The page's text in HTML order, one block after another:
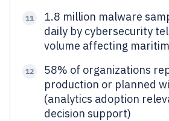
11
1.8 million malware
daily by cybersecurity
volume affecting
12
58% of organizations
production or planned
(analytics adoption
decision support)